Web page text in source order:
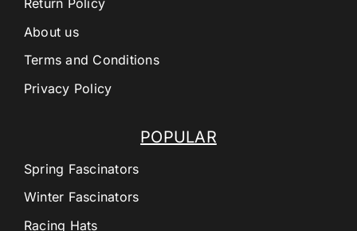
POPULAR
Spring Fascinators
Winter Fascinators
Racing Hats
Return Policy
About us
Terms and Conditions
Privacy Policy